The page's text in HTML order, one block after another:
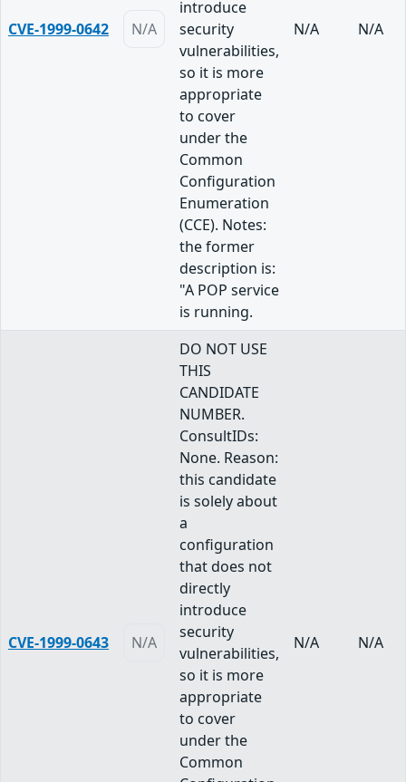
CVE-1999-0642 N/A
introduce
security
vulnerabilities,
so it is more
appropriate
to cover
under the
Common
Configuration
Enumeration
(CCE). Notes:
the former
description is:
"A POP service
is running.
N/A N/A
CVE-1999-0643 N/A
DO NOT USE
THIS
CANDIDATE
NUMBER.
ConsultIDs:
None. Reason:
this candidate
is solely about
a
configuration
that does not
directly
introduce
security
vulnerabilities,
so it is more
appropriate
to cover
under the
Common
N/A N/A